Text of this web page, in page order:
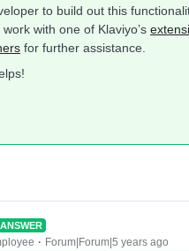
to build out this
with one of Klaviyo’s
for further assistance.
ANSWER
Forum|Forum|5 years ago